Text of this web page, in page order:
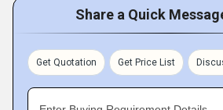
Share a Quick
Get Quotation Get Price List